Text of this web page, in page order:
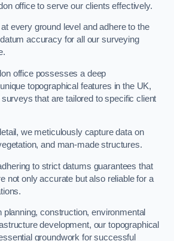
office to serve our clients effectively.
every ground level and adhere to the
accuracy for all our surveying
office possesses a deep
topographical features in the UK,
that are tailored to specific client
we meticulously capture data on
and man-made structures.
to strict datums guarantees that
not only accurate but also reliable for a
planning, construction, environmental
development, our topographical
groundwork for successful